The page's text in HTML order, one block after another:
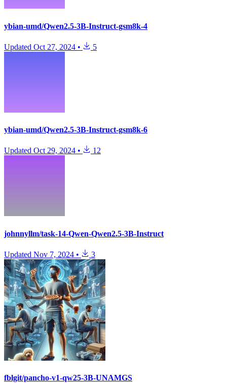
ybian-umd/Qwen2.5-3B-Instruct-gsm8k-4
Updated Oct 27, 2024 • 5
ybian-umd/Qwen2.5-3B-Instruct-gsm8k-6
Updated Oct 29, 2024 • 12
johnnyllm/task-14-Qwen-Qwen2.5-3B-Instruct
Updated Nov 7, 2024 • 3
fblgit/pancho-v1-qw25-3B-UNAMGS